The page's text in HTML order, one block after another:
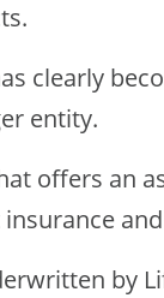
clearly
entity.
offers an
and
by